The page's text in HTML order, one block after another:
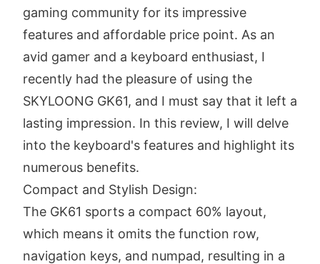
gaming community for its impressive
features and affordable price point. As an
avid gamer and a keyboard enthusiast, I
recently had the pleasure of using the
SKYLOONG GK61, and I must say that it left a
lasting impression. In this review, I will delve
into the keyboard's features and highlight its
numerous benefits.
Compact and Stylish Design:
The GK61 sports a compact 60% layout,
which means it omits the function row,
navigation keys, and numpad, resulting in a